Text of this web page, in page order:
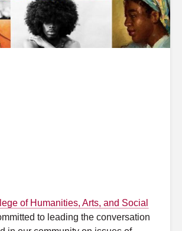
of Humanities, Arts, and Social
to leading the conversation